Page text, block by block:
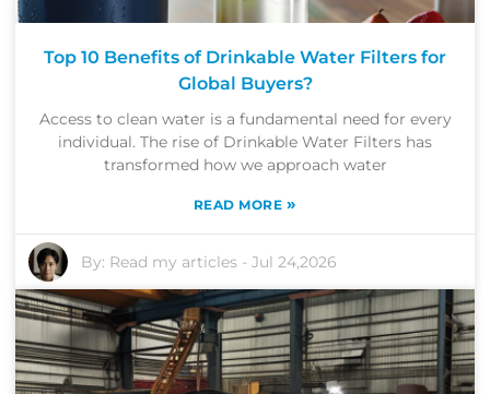
Top 10 Benefits of Drinkable Water Filters for
Global Buyers?
Access to clean water is a fundamental need for every
individual. The rise of Drinkable Water Filters has
transformed how we approach water
READ MORE »
By: Read my articles -Jul 24,2026